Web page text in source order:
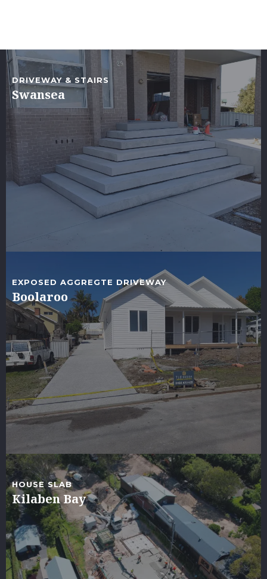
DRIVEWAY & STAIRS
Swansea
EXPOSED AGGREGTE DRIVEWAY
Boolaroo
HOUSE SLAB
Kilaben Bay